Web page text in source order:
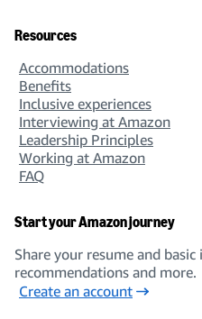
Resources
Accommodations
Benefits
Inclusive experiences
Interviewing at Amazon
Leadership Principles
Working at Amazon
FAQ
Start your Amazon journey
Share your resume and
recommendations and more.
Create an account